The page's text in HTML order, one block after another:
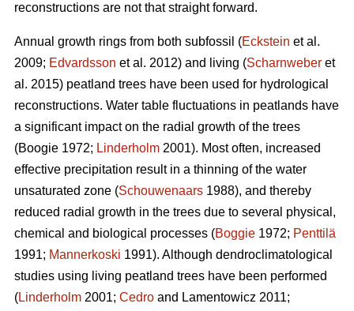
reconstructions are not that straight forward.
Annual growth rings from both subfossil (Eckstein et al.
2009; Edvardsson et al. 2012) and living (Scharnweber et
al. 2015) peatland trees have been used for hydrological
reconstructions. Water table fluctuations in peatlands have
a significant impact on the radial growth of the trees
(Boogie 1972; Linderholm 2001). Most often, increased
effective precipitation result in a thinning of the water
unsaturated zone (Schouwenaars 1988), and thereby
reduced radial growth in the trees due to several physical,
chemical and biological processes (Boggie 1972; Penttilä
1991; Mannerkoski 1991). Although dendroclimatological
studies using living peatland trees have been performed
(Linderholm 2001; Cedro and Lamentowicz 2011;